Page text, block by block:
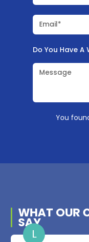
Email*
Do You Have A
Message
You
WHAT OUR
SAY
L